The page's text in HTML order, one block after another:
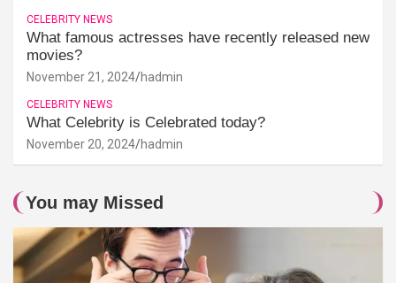
CELEBRITY NEWS
What famous actresses have recently released new
movies?
November 21, 2024 hadmin
CELEBRITY NEWS
What Celebrity is Celebrated today?
November 20, 2024 hadmin
You may Missed